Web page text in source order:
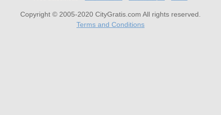
Copyright © 2005-2020 CityGratis.com All rights reserved.
Terms and Conditions